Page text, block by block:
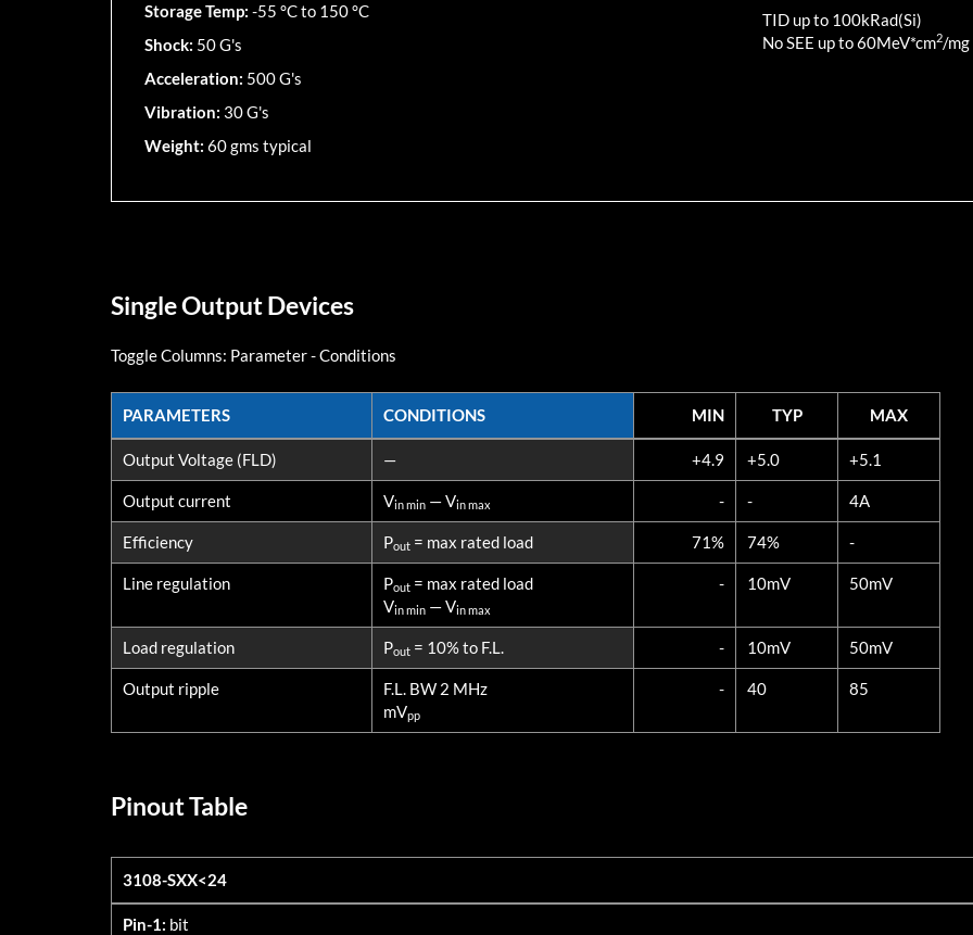
Storage Temp: -55 °C to 150 °C
Shock: 50 G's
Acceleration: 500 G's
Vibration: 30 G's
Weight: 60 gms typical
TID up to 100kRad(Si)
No SEE up to 60MeV*cm2/mg
Single Output Devices
Toggle Columns: Parameter-Conditions
PARAMETERS CONDITIONS MIN TYP
MAX
Output Voltage (FLD) — +4.9 +5.0 +5.1
Output current Vin min — Vin max - - 4A
Efficiency Pout = max rated load 71% 74% -
Line regulation Pout = max rated load
Vin min — Vin max
- 10mV 50mV
Load regulation Pout = 10% to F.L. - 10mV 50mV
Output ripple
F.L. BW 2 MHz
mVpp
- 40 85
Pinout Table
3108-SXX<24
3108-SXX<24
Pin-1: bit